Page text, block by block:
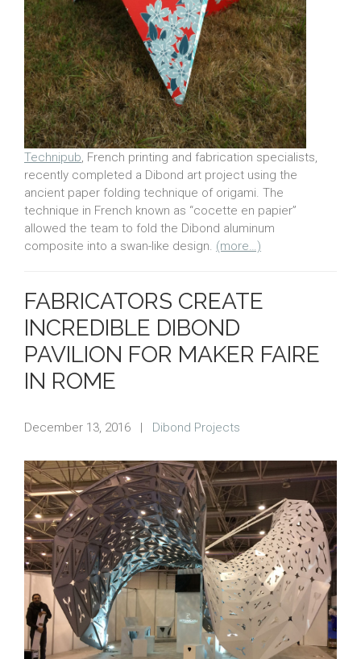
Technipub, French printing and fabrication specialists,
recently completed a Dibond art project using the
ancient paper folding technique of origami. The
technique in French known as “cocette en papier”
allowed the team to fold the Dibond aluminum
composite into a swan-like design. (more…)
FABRICATORS CREATE
INCREDIBLE DIBOND
PAVILION FOR MAKER FAIRE
IN ROME
December 13, 2016 | Dibond Projects